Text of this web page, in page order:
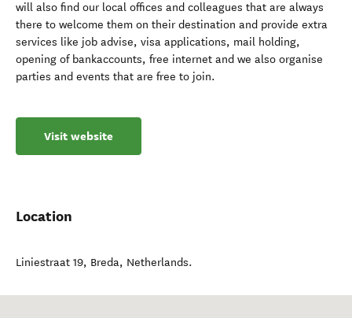
will also find our local offices and colleagues that are always
there to welcome them on their destination and provide extra
services like job advise, visa applications, mail holding,
opening of bankaccounts, free internet and we also organise
parties and events that are free to join.
Visit website
Location
Liniestraat 19, Breda, Netherlands.